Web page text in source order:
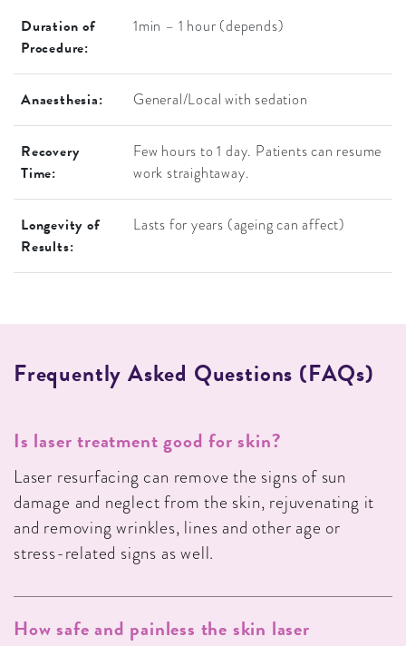
Duration of
Procedure:
1min – 1 hour (depends)
Anaesthesia: General/Local with sedation
Recovery
Time:
Few hours to 1 day. Patients can resume
work straightaway.
Longevity of
Results:
Lasts for years (ageing can affect)
FREQUENTLY ASKED QUESTIONS (FAQS)
Is laser treatment good for skin?
Laser resurfacing can remove the signs of sun
damage and neglect from the skin, rejuvenating it
and removing wrinkles, lines and other age or
stress-related signs as well.
How safe and painless the skin laser